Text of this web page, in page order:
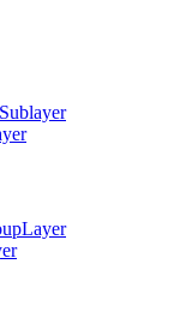
Sublayer
Layer